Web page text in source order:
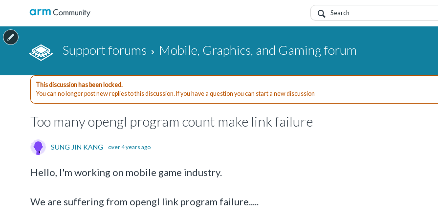
Support forums Mobile, Graphics, and Gaming forum
This discussion has been locked.
You can no longer post new replies to this discussion. If you have a question you can start a new discussion
Too many opengl program count make link failure
SUNG JIN KANG over 4 years ago
Hello, I'm working on mobile game industry.
We are suffering from opengl link program failure.....